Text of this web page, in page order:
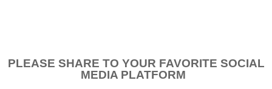
PLEASE SHARE TO YOUR FAVORITE SOCIAL
MEDIA PLATFORM